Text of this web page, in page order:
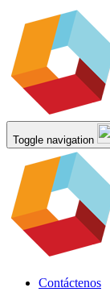
Toggle navigation
Contáctenos